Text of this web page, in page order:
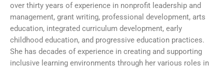
over thirty years of experience in nonprofit leadership and
management, grant writing, professional development, arts
education, integrated curriculum development, early
childhood education, and progressive education practices.
She has decades of experience in creating and supporting
inclusive learning environments through her various roles in